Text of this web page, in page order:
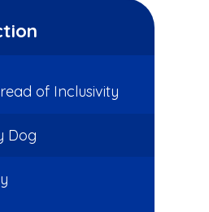
of Inclusivity
Dog